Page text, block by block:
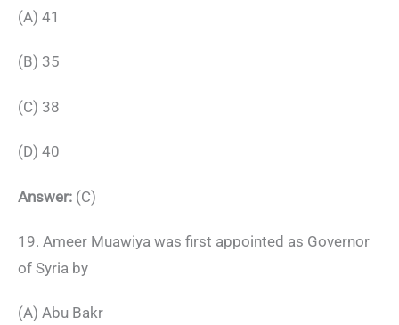
(A) 41
(B) 35
(C) 38
(D) 40
Answer: (C)
19. Ameer Muawiya was first appointed as Governor
of Syria by
(A) Abu Bakr